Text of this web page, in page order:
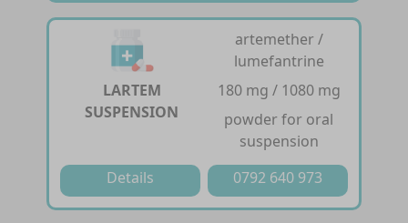
LARTEM
SUSPENSION
artemether /
lumefantrine
180 mg / 1080 mg
powder for oral
suspension
Details
0792 640 973